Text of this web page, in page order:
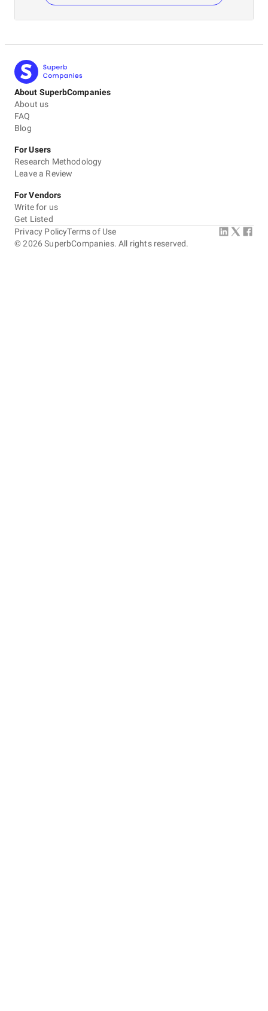
About SuperbCompanies
About us
FAQ
Blog
For Users
Research Methodology
Leave a Review
For Vendors
Write for us
Get Listed
©2026 SuperbCompanies. All rights reserved.
Privacy PolicyTerms of Use